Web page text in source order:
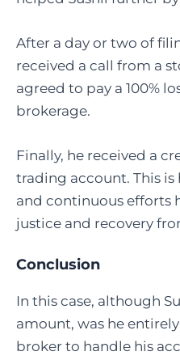
After a day or two of
received a call from a
agreed to pay a 100%
brokerage.
Finally, he received a
trading account. This
and continuous efforts
justice and recovery
Conclusion
In this case, although
amount, was he
broker to handle his